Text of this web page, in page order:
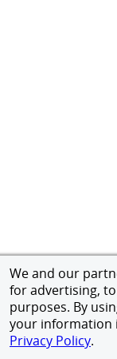
We and our
for advertising,
purposes. By
your information
Privacy Policy.